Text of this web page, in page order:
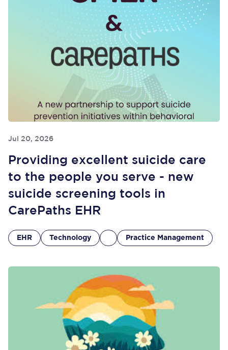
Jul 20, 2026
Providing excellent suicide care
to the people you serve - new
suicide screening tools in
CarePaths EHR
EHR Technology Practice Management